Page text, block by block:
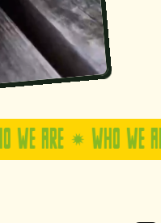
WHO WE ARE